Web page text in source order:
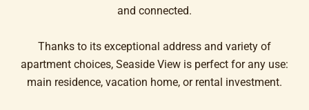
and connected.
Thanks to its exceptional address and variety of
apartment choices, Seaside View is perfect for any use:
main residence, vacation home, or rental investment.